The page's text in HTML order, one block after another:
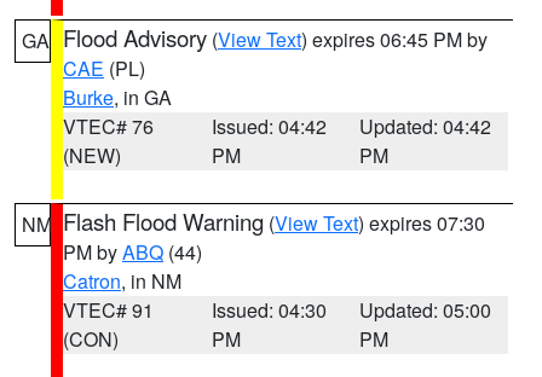
GA Flood Advisory (View Text) expires 06:45 PM by
CAE (PL)
Burke, in GA
VTEC# 76
(NEW)
Issued: 04:42
PM
Updated: 04:42
PM
NM Flash Flood Warning (View Text) expires 07:30
PM byABQ (44)
Catron, in NM
VTEC# 91
(CON)
Issued: 04:30
PM
Updated: 05:00
PM